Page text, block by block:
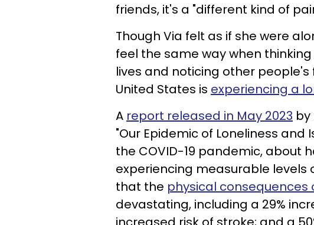
friends, it's a "different kind of
Though Via felt as if she were
feel the same way when
lives and noticing other
United States is experiencing a
A report released in May 2023 by
"Our Epidemic of Loneliness
the COVID-19 pandemic, about
experiencing measurable levels
that the physical
devastating, including a 29%